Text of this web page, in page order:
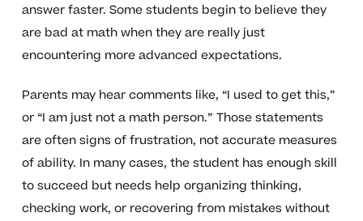
answer faster. Some students begin to believe they
are bad at math when they are really just
encountering more advanced expectations.
Parents may hear comments like, “I used to get this,”
or “I am just not a math person.” Those statements
are often signs of frustration, not accurate measures
of ability. In many cases, the student has enough skill
to succeed but needs help organizing thinking,
checking work, or recovering from mistakes without